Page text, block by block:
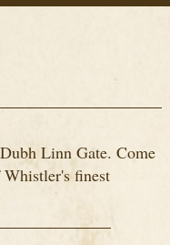
Linn Gate. Come
finest